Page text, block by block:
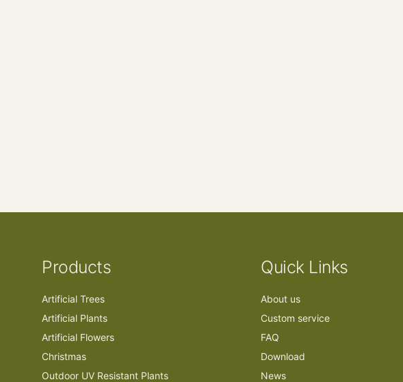
Products
Artificial Trees
Artificial Plants
Artificial Flowers
Christmas
Outdoor UV Resistant Plants
Quick Links
About us
Custom service
FAQ
Download
News